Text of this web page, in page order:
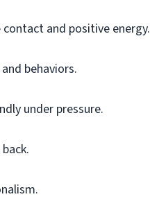
and positive energy.
behaviors.
under pressure.